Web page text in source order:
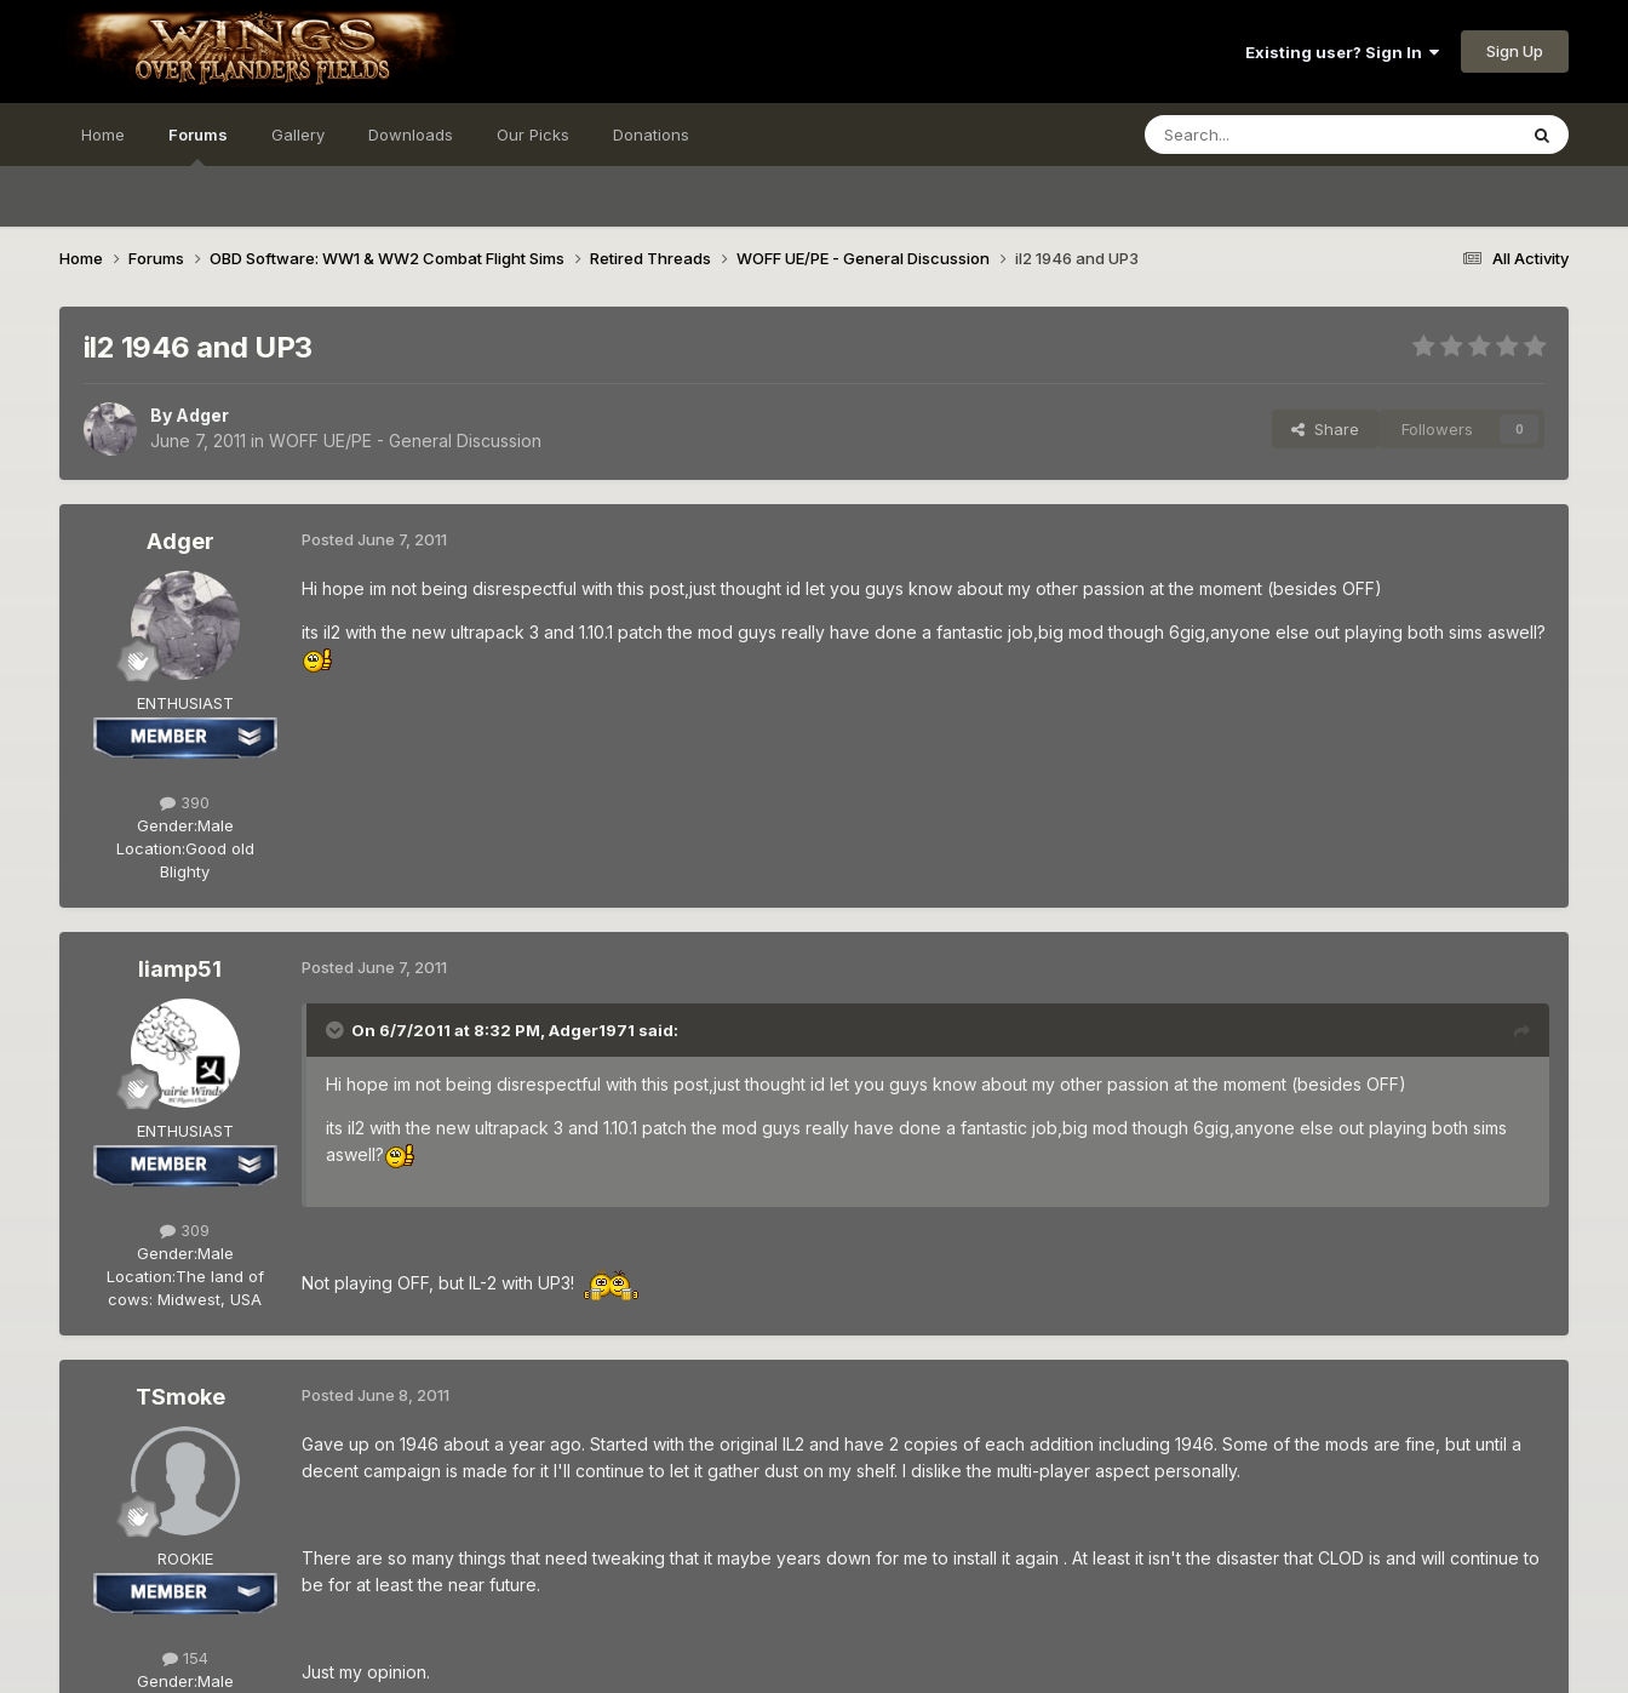
Existing user? Sign In Sign Up
Home Forums Gallery Downloads Our Picks Donations
All Activity
Home Forums OBD Software: WW1 & WW2 Combat Flight Sims Retired Threads WOFF UE/PE - General Discussion il2 1946 and UP3
il2 1946 and UP3
By Adger
June 7, 2011 in WOFF UE/PE - General Discussion
Share Followers 0
Adger
ENTHUSIAST
390
Gender:Male
Location:Good old
Blighty
Posted June 7, 2011
Hi hope im not being disrespectful with this post,just thought id let you guys know about my other passion at the moment (besides OFF)
its il2 with the new ultrapack 3 and 1.10.1 patch the mod guys really have done a fantastic job,big mod though 6gig,anyone else out playing both sims aswell?
liamp51
ENTHUSIAST
309
Gender:Male
Location:The land of
cows: Midwest, USA
Posted June 7, 2011
On 6/7/2011 at 8:32 PM, Adger1971 said:
Hi hope im not being disrespectful with this post,just thought id let you guys know about my other passion at the moment (besides OFF)
its il2 with the new ultrapack 3 and 1.10.1 patch the mod guys really have done a fantastic job,big mod though 6gig,anyone else out playing both sims
aswell?
Not playing OFF, but IL-2 with UP3!
TSmoke
ROOKIE
154
Gender:Male
Posted June 8, 2011
Gave up on 1946 about a year ago. Started with the original IL2 and have 2 copies of each addition including 1946. Some of the mods are fine, but until a
decent campaign is made for it I'll continue to let it gather dust on my shelf. I dislike the multi-player aspect personally.
There are so many things that need tweaking that it maybe years down for me to install it again . At least it isn't the disaster that CLOD is and will continue to
be for at least the near future.
Just my opinion.